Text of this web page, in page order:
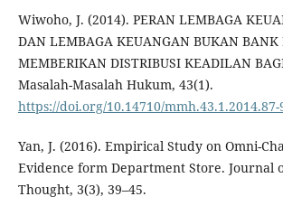
Wiwoho, J. (2014). PERAN LEMBAGA
DAN LEMBAGA KEUANGAN BUKAN
MEMBERIKAN DISTRIBUSI KEADILAN
Masalah-Masalah Hukum, 43(1).
https://doi.org/10.14710/mmh.43.1.2014.87-
Yan, J. (2016). Empirical Study on Omni-
Evidence form Department Store. Journal
Thought, 3(3), 39–45.